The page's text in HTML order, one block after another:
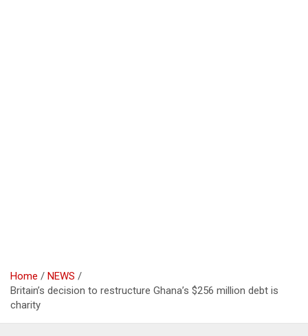
Home
NEWS
Britain’s decision to restructure Ghana’s $256 million debt is
charity